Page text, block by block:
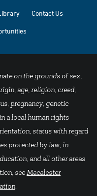
Contact Us
on the grounds of sex,
age, religion, creed,
pregnancy, genetic
a local human rights
status with regard
protected by law, in
and all other areas
seeMacalester
.